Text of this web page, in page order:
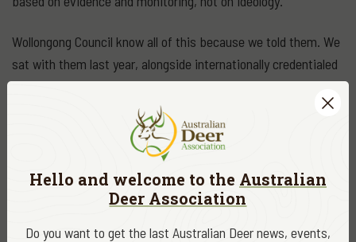
August 2020
Wollongong Council know all of this because we told them. We
sat with them last year, alongside internationally credentialed
deer managers, and walked them through the clear
alternatives. We can only conclude that Council's slavish
loyalty to ideology, and, to another inefficient bureaucracy in
the LLS will continue to drain the public purse whilst doing
very little to effectively manage wild deer. More's the pity.
Hello and welcome to the Australian
Deer Association
Do you want to get the last Australian Deer news, events,